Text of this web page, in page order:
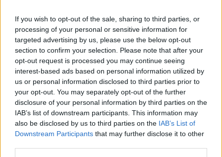
If you wish to opt-out of the sale, sharing to third parties, or
processing of your personal or sensitive information for
targeted advertising by us, please use the below opt-out
section to confirm your selection. Please note that after your
opt-out request is processed you may continue seeing
interest-based ads based on personal information utilized by
us or personal information disclosed to third parties prior to
your opt-out. You may separately opt-out of the further
disclosure of your personal information by third parties on the
IAB’s list of downstream participants. This information may
also be disclosed by us to third parties on the IAB’s List of
Downstream Participants that may further disclose it to other
Radiofrekvenser | Star FM
Hitta omedelbart vilka radiofrekvenser från Star FM
som du behöver i ditt kvarter.
# Region Plats Frekvens
1 Uppsala Rickomberga 94.50 fm
2 Umeå Ersmarksberget 96.60 fm
3 Luleå Måttsundsberget 90.10 fm